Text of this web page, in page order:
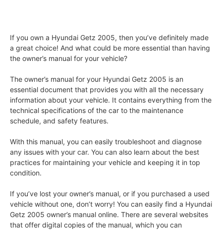
If you own a Hyundai Getz 2005, then you’ve definitely made
a great choice! And what could be more essential than having
the owner’s manual for your vehicle?
The owner’s manual for your Hyundai Getz 2005 is an
essential document that provides you with all the necessary
information about your vehicle. It contains everything from the
technical specifications of the car to the maintenance
schedule, and safety features.
With this manual, you can easily troubleshoot and diagnose
any issues with your car. You can also learn about the best
practices for maintaining your vehicle and keeping it in top
condition.
If you’ve lost your owner’s manual, or if you purchased a used
vehicle without one, don’t worry! You can easily find a Hyundai
Getz 2005 owner’s manual online. There are several websites
that offer digital copies of the manual, which you can